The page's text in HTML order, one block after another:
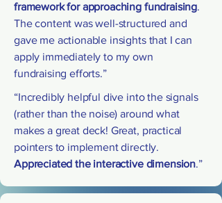
framework for approaching fundraising.
The content was well-structured and
gave me actionable insights that I can
apply immediately to my own
fundraising efforts.”
“Incredibly helpful dive into the signals
(rather than the noise) around what
makes a great deck! Great, practical
pointers to implement directly.
Appreciated the interactive dimension.”